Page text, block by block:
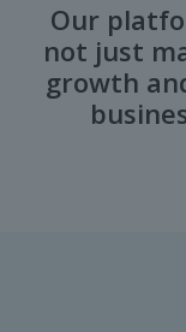
Our
not just
growth